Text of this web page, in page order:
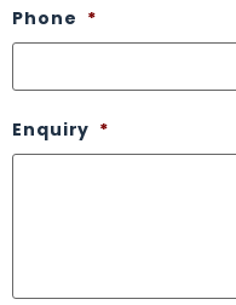
Phone *
Enquiry *